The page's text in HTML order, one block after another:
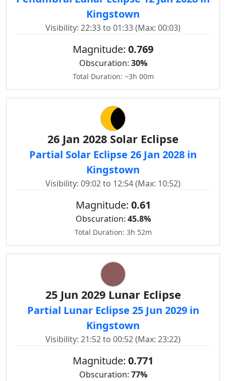
Kingstown
Visibility: 22:33 to 01:33 (Max: 00:03)
Magnitude: 0.769
Obscuration: 30%
Total Duration: ~3h 00m
26 Jan 2028 Solar Eclipse
Partial Solar Eclipse 26 Jan 2028 in
Kingstown
Visibility: 09:02 to 12:54 (Max: 10:52)
Magnitude: 0.61
Obscuration: 45.8%
Total Duration: 3h 52m
25 Jun 2029 Lunar Eclipse
Partial Lunar Eclipse 25 Jun 2029 in
Kingstown
Visibility: 21:52 to 00:52 (Max: 23:22)
Magnitude: 0.771
Obscuration: 77%